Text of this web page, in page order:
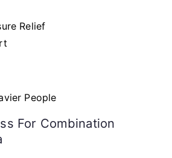
Relief
People
For Combination